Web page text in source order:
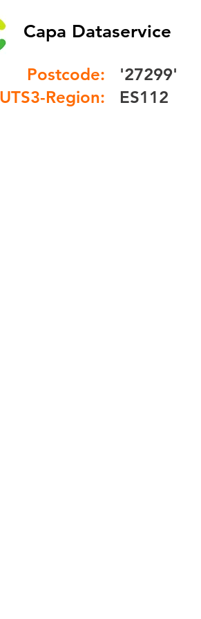
Capa Dataservice
Postcode:
Region:
'27299'
ES112